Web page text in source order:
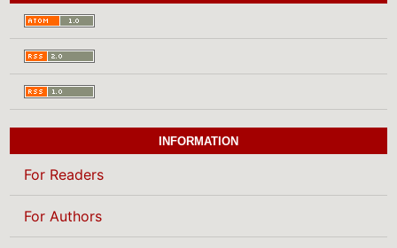
INFORMATION
For Readers
For Authors